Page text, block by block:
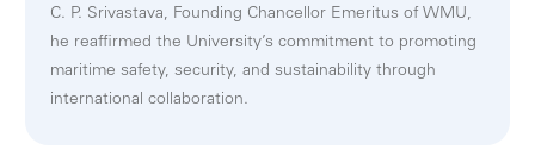
C. P. Srivastava, Founding Chancellor Emeritus of WMU,
he reaffirmed the University’s commitment to promoting
maritime safety, security, and sustainability through
international collaboration.